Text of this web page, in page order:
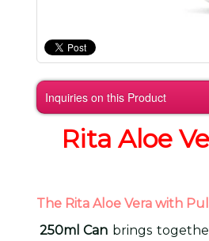
Inquiries on this Product
Rita Aloe
The Rita Aloe Vera with
250ml Can brings